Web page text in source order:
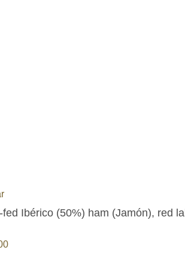
fed Ibérico (50%) ham (Jamón), red